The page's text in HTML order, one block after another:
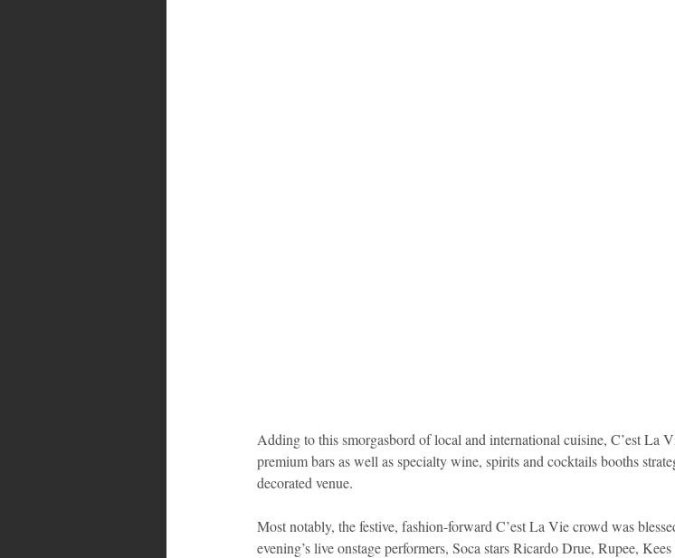
Adding to this smorgasbord of local and international cuisine, C’est La
premium bars as well as specialty wine, spirits and cocktails booths
decorated venue.
Most notably, the festive, fashion-forward C’est La Vie crowd was
evening’s live onstage performers, Soca stars Ricardo Drue, Rupee,